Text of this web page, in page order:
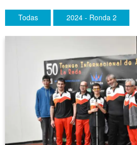
Todas 2024 - Ronda 2